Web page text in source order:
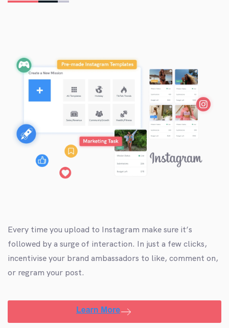
Every time you upload to Instagram make sure it’s
followed by a surge of interaction. In just a few clicks,
incentivise your brand ambassadors to like, comment on,
or regram your post.